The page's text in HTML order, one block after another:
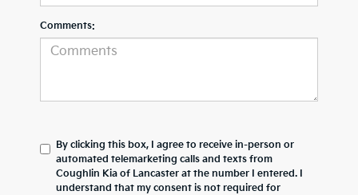
Comments:
By clicking this box, I agree to receive in-person or
automated telemarketing calls and texts from
Coughlin Kia of Lancaster at the number I entered. I
understand that my consent is not required for